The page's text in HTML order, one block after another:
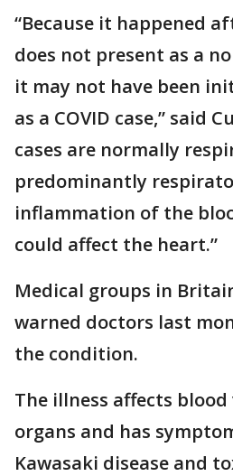
“Because it happened
does not present as a
it may not have been
as a COVID case,” said
cases are normally
predominantly
inflammation of the
could affect the heart.”
Medical groups in
warned doctors last
the condition.
The illness affects blood
organs and has
Kawasaki disease and